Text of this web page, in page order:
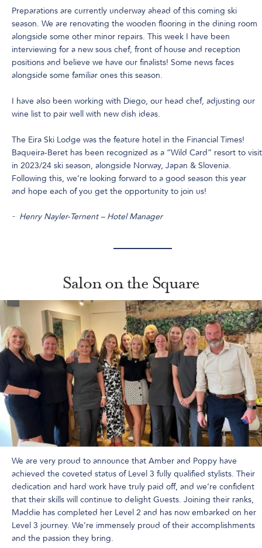
Preparations are currently underway ahead of this coming ski
season. We are renovating the wooden flooring in the dining room
alongside some other minor repairs. This week I have been
interviewing for a new sous chef, front of house and reception
positions and believe we have our finalists! Some news faces
alongside some familiar ones this season.
I have also been working with Diego, our head chef, adjusting our
wine list to pair well with new dish ideas.
The Eira Ski Lodge was the feature hotel in the Financial Times!
Baqueira-Beret has been recognized as a “Wild Card” resort to visit
in 2023/24 ski season, alongside Norway, Japan & Slovenia.
Following this, we’re looking forward to a good season this year
and hope each of you get the opportunity to join us!
~ Henry Nayler-Ternent – Hotel Manager
Salon on the Square
We are very proud to announce that Amber and Poppy have
achieved the coveted status of Level 3 fully qualified stylists. Their
dedication and hard work have truly paid off, and we’re confident
that their skills will continue to delight Guests. Joining their ranks,
Maddie has completed her Level 2 and has now embarked on her
Level 3 journey. We’re immensely proud of their accomplishments
and the passion they bring.